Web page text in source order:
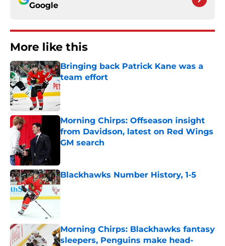
Google
More like this
Bringing back Patrick Kane was a
team effort
Published by on Invalid Date
Morning Chirps: Offseason insight
from Davidson, latest on Red Wings
GM search
Blackhawks Number History, 1-5
Published by on Invalid Date
Morning Chirps: Blackhawks fantasy
sleepers, Penguins make head-